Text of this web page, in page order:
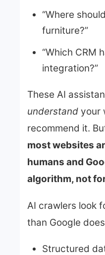
“Where
furniture?”
“Which CRM
integration?”
These AI
understand your
recommend it.
most websites
humans and
algorithm, not
AI crawlers look
than Google
Structured